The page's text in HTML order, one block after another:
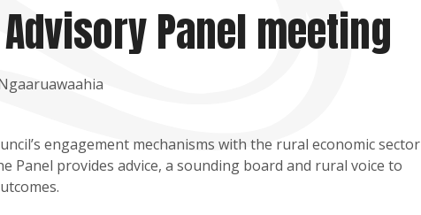
Panel meeting
engagement mechanisms with the rural economic sector
Panel provides advice, a sounding board and rural voice to